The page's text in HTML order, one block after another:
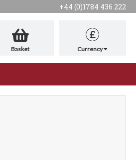
+44 (0)1784 436 222
Basket
£
Currency